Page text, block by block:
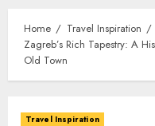
Home
Travel Inspiration
Zagreb’s Rich Tapestry: A
Old Town
Travel Inspiration